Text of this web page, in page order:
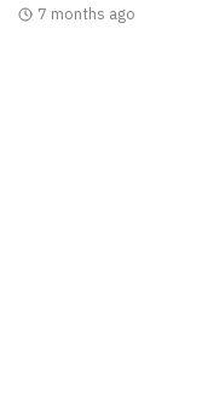
7 months ago